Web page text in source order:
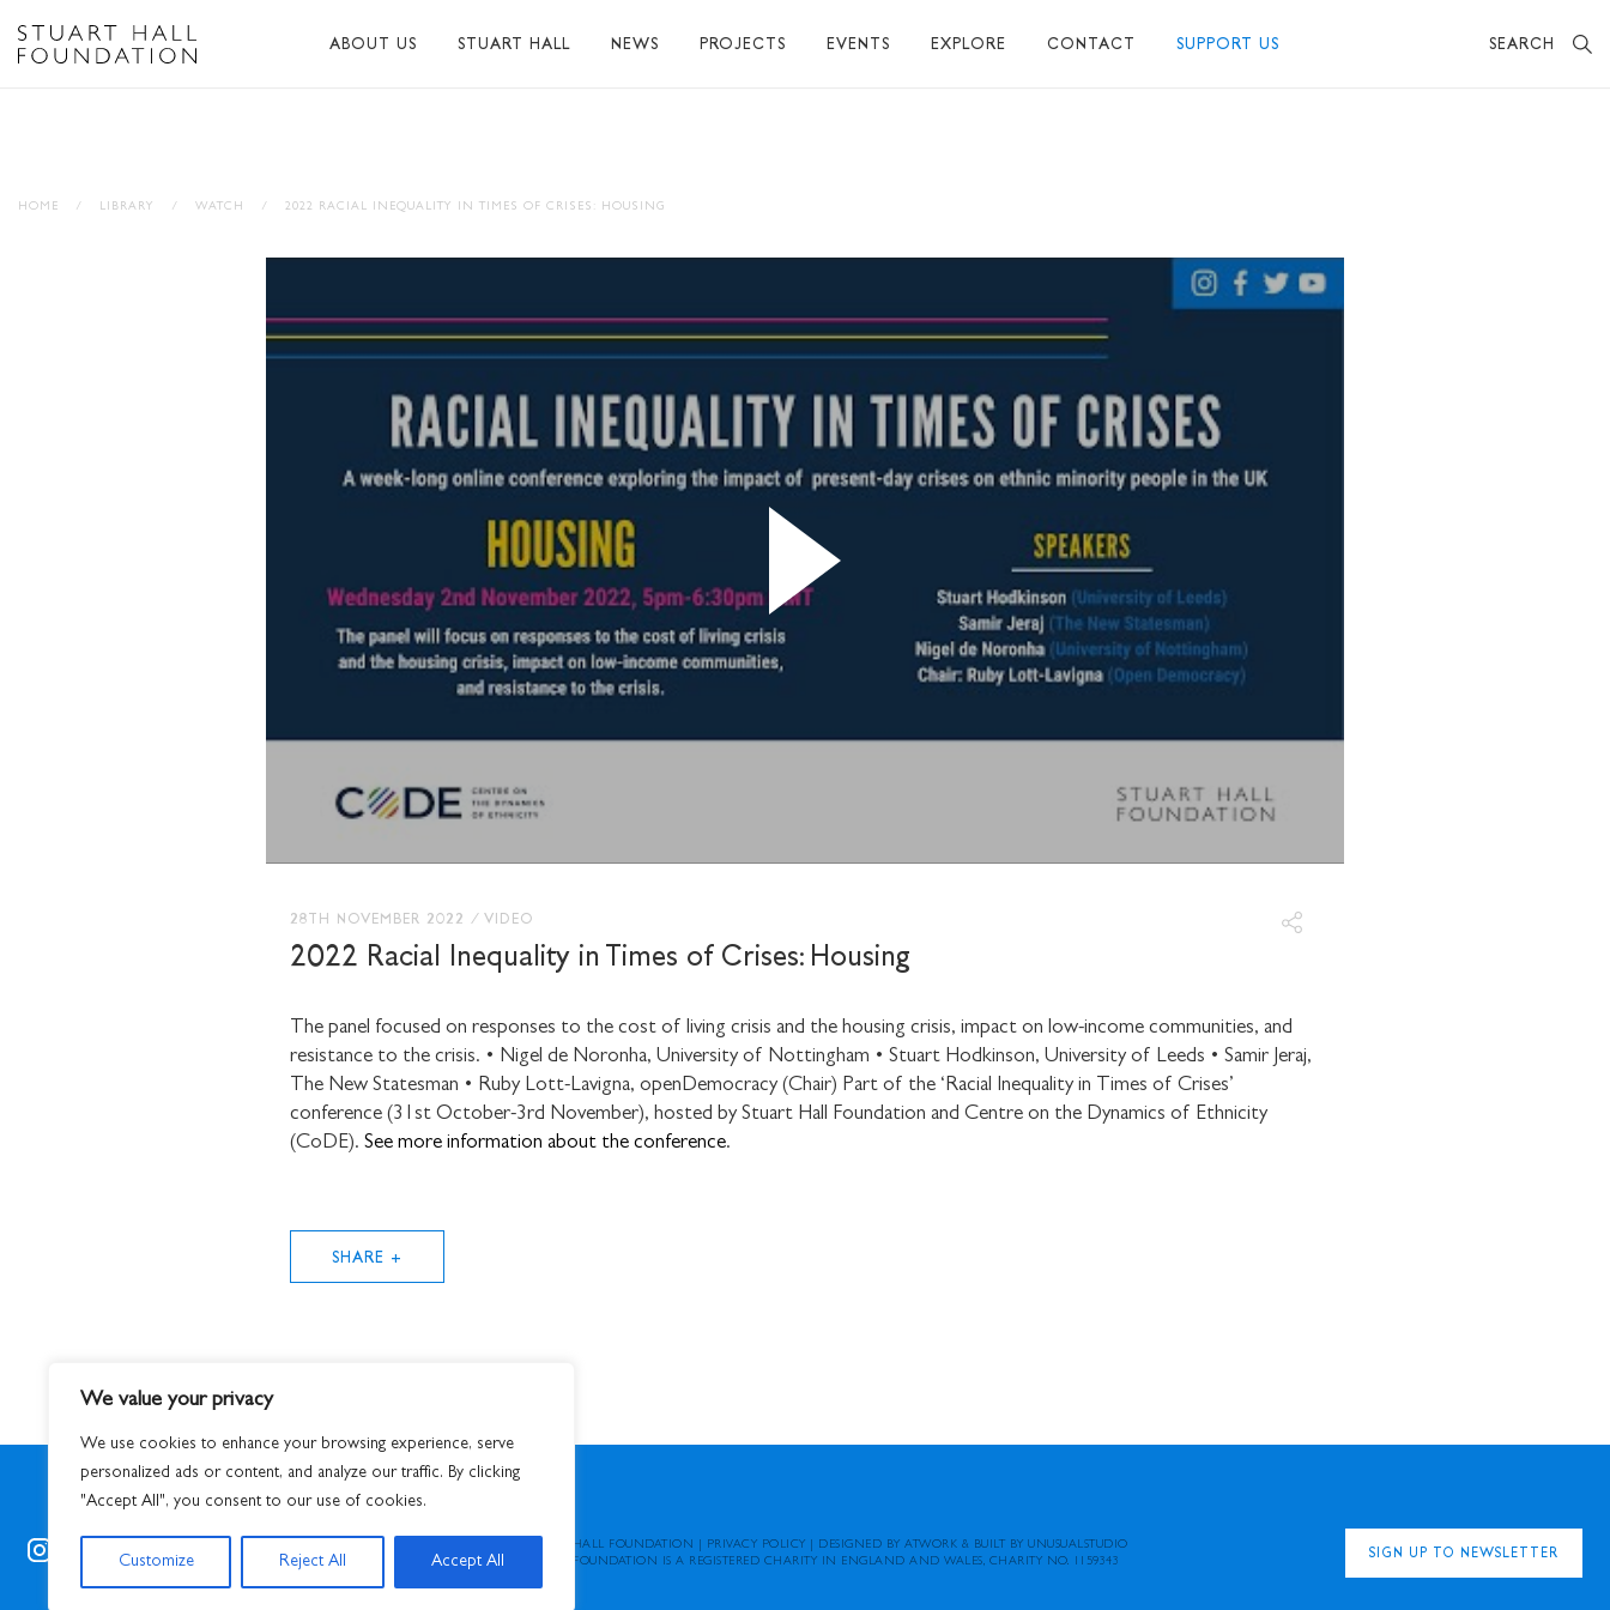
We value your privacy
We use cookies to enhance your browsing experience, serve
personalized ads or content, and analyze our traffic. By clicking
"Accept All", you consent to our use of cookies.
Customize Reject All Accept All
ABOUT US
FUNDERS AND PARTNERS
STUART HALL NEWS PROJECTS EVENTS EXPLORE CONTACT SUPPORT US SEARCH
HOME / LIBRARY / WATCH / 2022 RACIAL INEQUALITY IN TIMES OF CRISES: HOUSING
28TH NOVEMBER 2022 / VIDEO
2022 Racial Inequality in Times of Crises: Housing
The panel focused on responses to the cost of living crisis and the housing crisis, impact on low-income communities, and
resistance to the crisis. • Nigel de Noronha, University of Nottingham • Stuart Hodkinson, University of Leeds • Samir Jeraj,
The New Statesman • Ruby Lott-Lavigna, openDemocracy (Chair) Part of the ‘Racial Inequality in Times of Crises’
conference (31st October-3rd November), hosted by Stuart Hall Foundation and Centre on the Dynamics of Ethnicity
(CoDE). See more information about the conference.
SHARE +
STUART HALL FOUNDATION PRIVACY POLICY DESIGNED BY ATWORK & BUILT BY UNUSUALSTUDIO
STUART HALL FOUNDATION IS A REGISTERED CHARITY IN ENGLAND AND WALES, CHARITY NO. 1159343
SIGN UP TO NEWSLETTER
STAY UP TO DATE WITH
STUART HALL FOUNDATION
Stuart Hall Foundation